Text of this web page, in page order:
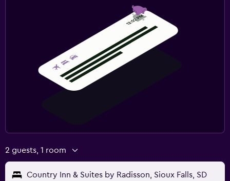
2 guests, 1 room
Country Inn & Suites by Radisson, Sioux Falls, SD